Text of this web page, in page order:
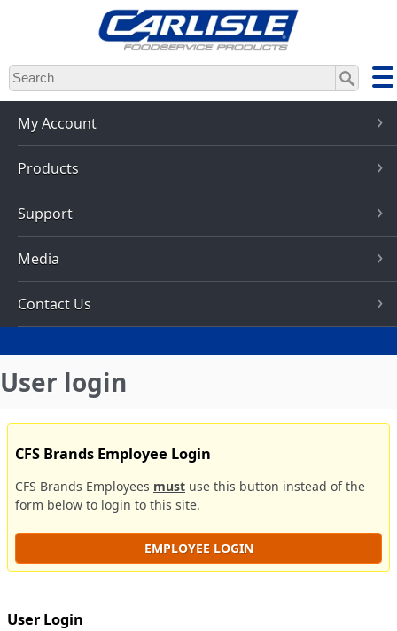
Skip
to
main
content
My Account
Products
Support
Media
Contact Us
User login
CFS Brands Employee Login
CFS Brands Employees must use this button instead of the
form below to login to this site.
EMPLOYEE LOGIN
User Login